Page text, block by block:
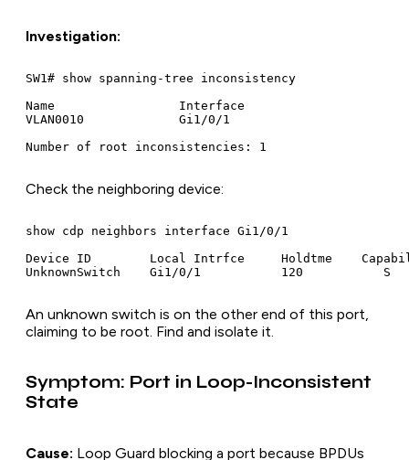
Investigation:
SW1# show spanning-tree inconsistency
Name                 Interface
VLAN0010             Gi1/0/1
Check the neighboring device:
show cdp neighbors interface Gi1/0/1
Device ID        Local Intrfce     Holdtme
An unknown switch is on the other end of this port,
claiming to be root. Find and isolate it.
Symptom: Port in Loop-Inconsistent
State
Cause: Loop Guard blocking a port because BPDUs